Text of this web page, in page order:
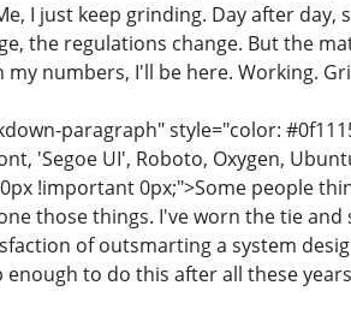
I just keep grinding. Day after
the regulations change. But the
my numbers, I'll be here. Working.
paragraph" style="color:
'Segoe UI', Roboto, Oxygen,
!important 0px;">Some people
those things. I've worn the tie
of outsmarting a system
to do this after all these